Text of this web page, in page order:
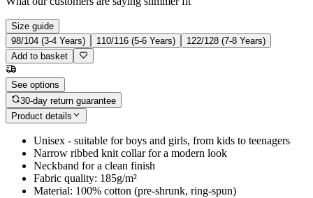
Size guide
98/104 (3-4 Years)
110/116 (5-6 Years)
122/128 (7-8 Years)
Add to basket
See options
30-day return guarantee
Product details
Unisex - suitable for boys and girls, from kids to teenagers
Narrow ribbed knit collar for a modern look
Neckband for a clean finish
Fabric quality: 185g/m²
Material: 100% cotton (pre-shrunk, ring-spun)